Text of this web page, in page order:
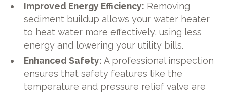
Improved Energy Efficiency: Removing
sediment buildup allows your water heater
to heat water more effectively, using less
energy and lowering your utility bills.
Enhanced Safety: A professional inspection
ensures that safety features like the
temperature and pressure relief valve are